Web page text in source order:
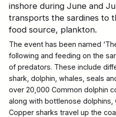
inshore during June and
transports the sardines to
food source, plankton.
The event has been named
following and feeding on the
of predators. These include
shark, dolphin, whales, seals
over 20,000 Common dolphin
along with bottlenose dolphins,
Copper sharks travel up the